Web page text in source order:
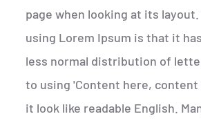
page when looking at its
using Lorem Ipsum is that it
less normal distribution of
to using 'Content here, content
it look like readable English.